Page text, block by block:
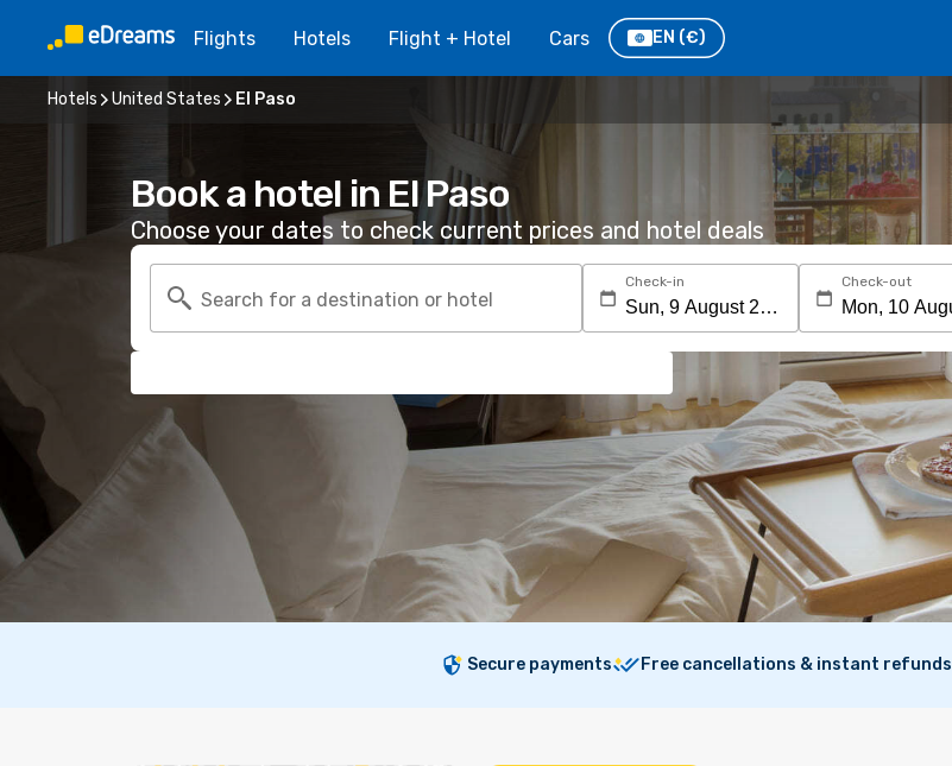
Flights Hotels Flight + Hotel Cars EN (€)
Hotels United States El Paso
Book a hotel in El Paso
Choose your dates to check current prices and hotel deals
Search for a destination or hotel
Check-in Check-out
Secure payments Free cancellations & instant refunds